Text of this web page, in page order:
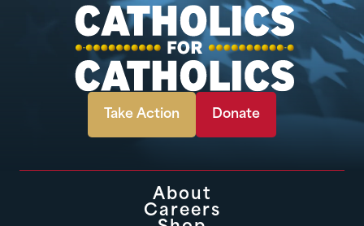
Take Action Donate
About
Careers